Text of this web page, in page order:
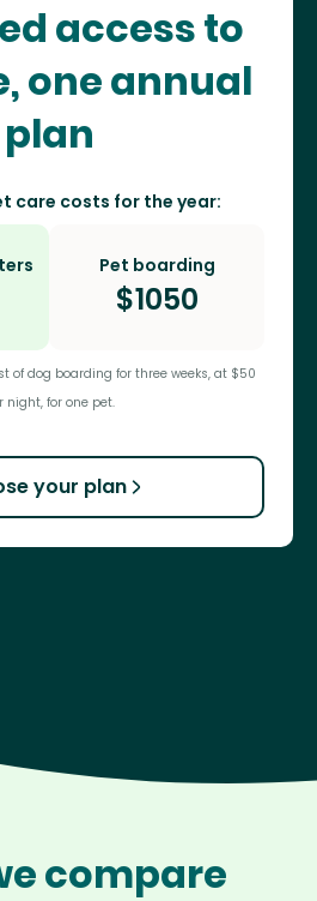
access to
one annual
plan
care costs for the year:
Pet boarding
$1050
of dog boarding for three weeks, at $50
night, for one pet.
your plan
compare